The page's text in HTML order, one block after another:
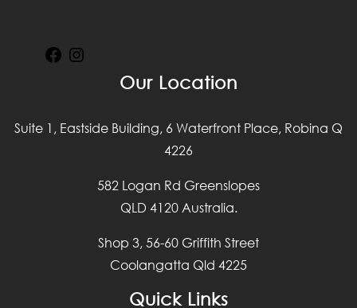
Facebook
Our Location
Suite 1, Eastside Building, 6 Waterfront Place, Robina Q
4226
582 Logan Rd Greenslopes
QLD 4120 Australia.
Shop 3, 56-60 Griffith Street
Coolangatta Qld 4225
Quick Links